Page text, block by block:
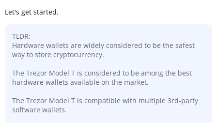
Let's get started.
TLDR;
Hardware wallets are widely considered to be the safest
way to store cryptocurrency.
The Trezor Model T is considered to be among the best
hardware wallets available on the market.
The Trezor Model T is compatible with multiple 3rd-party
software wallets.